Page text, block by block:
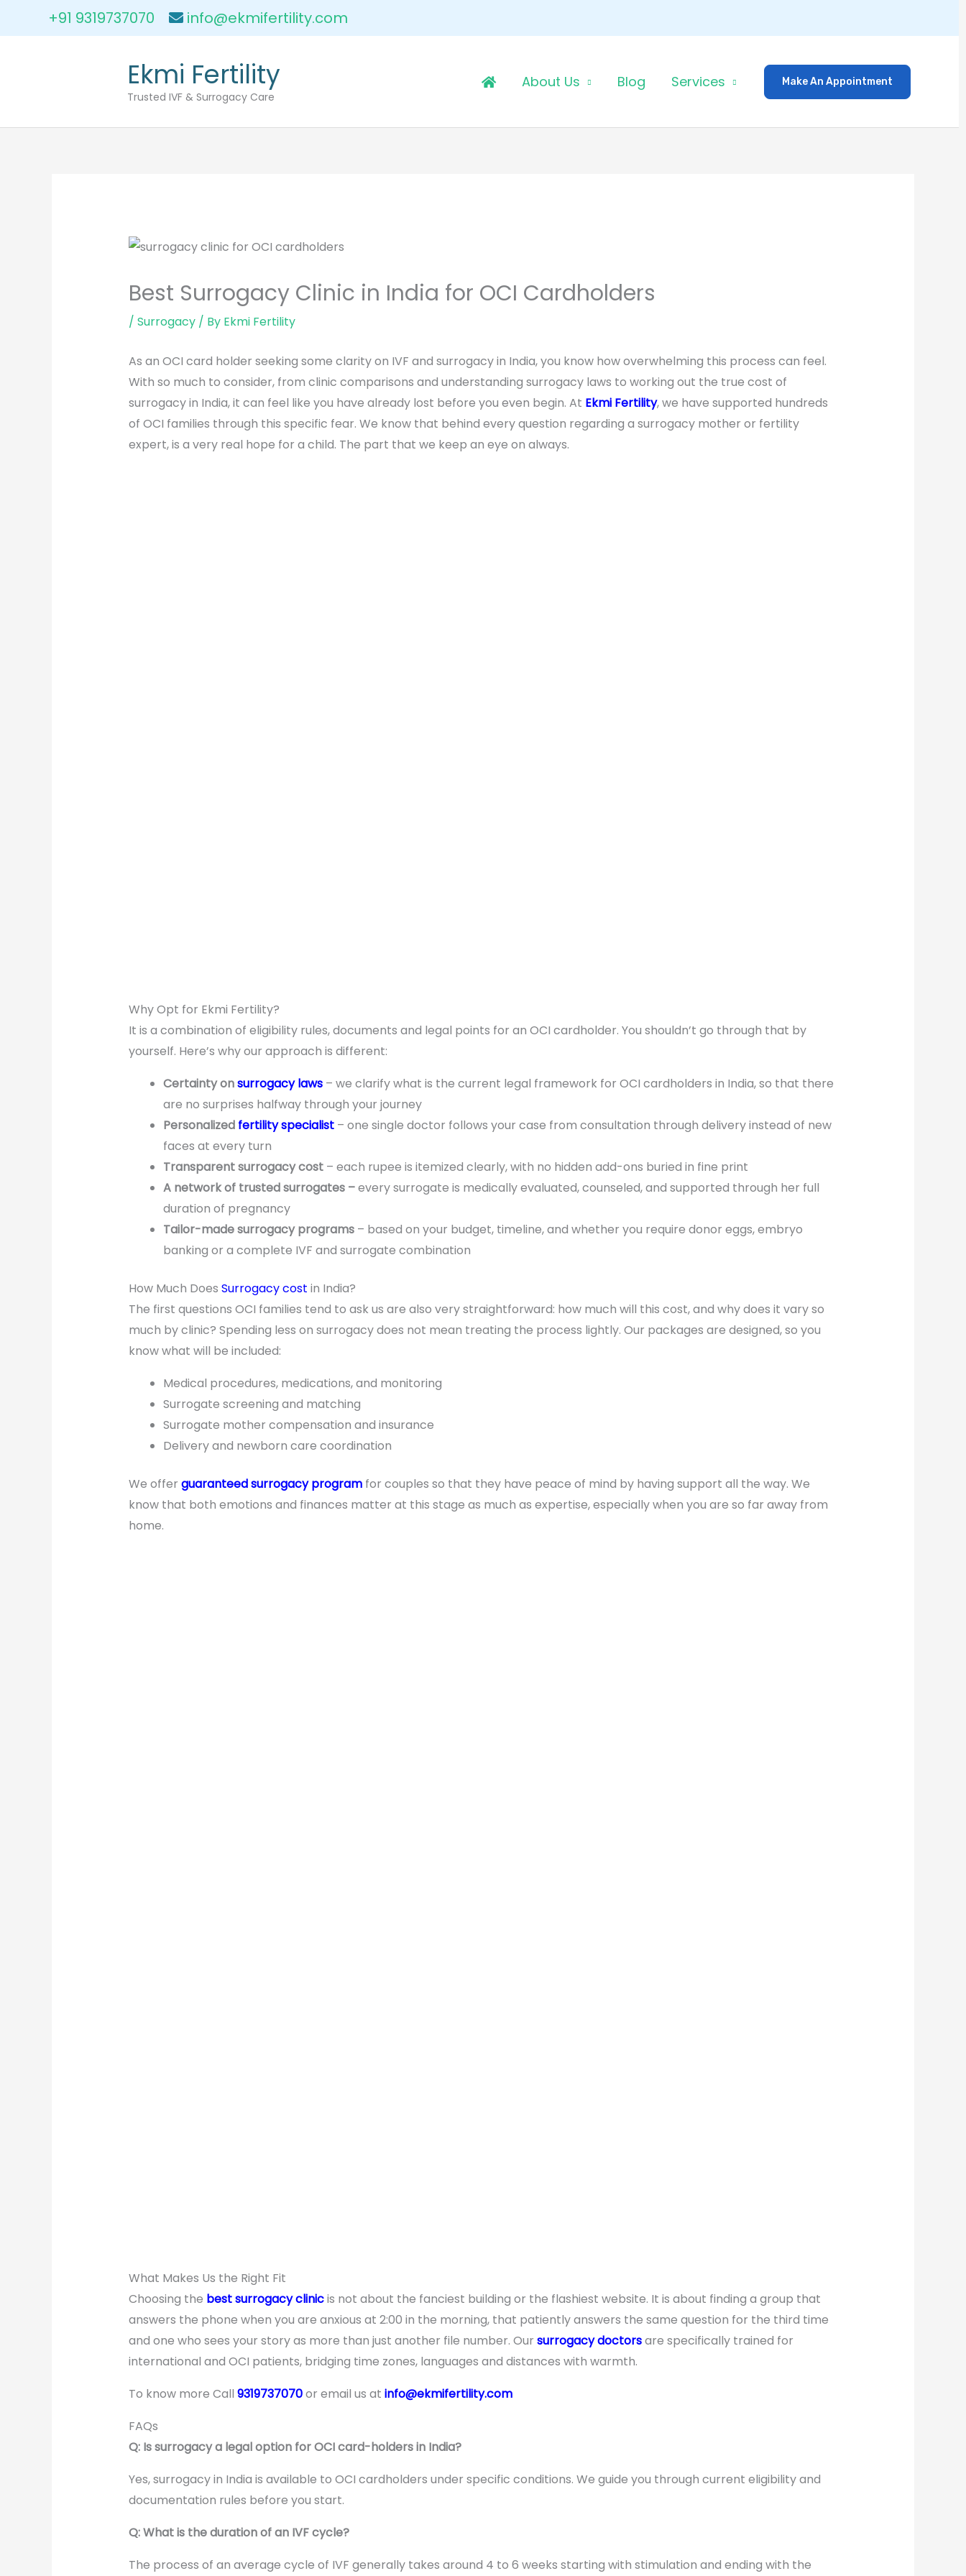
+91 9319737070 info@ekmifertility.com
Ekmi Fertility
Trusted IVF & Surrogacy Care
About Us Blog Services Make An Appointment
Best Surrogacy Clinic in India for OCI Cardholders
/ Surrogacy/ By Ekmi Fertility
As an OCI card holder seeking some clarity on IVF and surrogacy in India, you know how overwhelming this process can feel.
With so much to consider, from clinic comparisons and understanding surrogacy laws to working out the true cost of
surrogacy in India, it can feel like you have already lost before you even begin. At Ekmi Fertility, we have supported hundreds
of OCI families through this specific fear. We know that behind every question regarding a surrogacy mother or fertility
expert, is a very real hope for a child. The part that we keep an eye on always.
Why Opt for Ekmi Fertility?
It is a combination of eligibility rules, documents and legal points for an OCI cardholder. You shouldn’t go through that by
yourself. Here’s why our approach is different:
Certainty onsurrogacy laws– we clarify what is the current legal framework for OCI cardholders in India, so that there
are no surprises halfway through your journey
Personalized fertility specialist– one single doctor follows your case from consultation through delivery instead of new
faces at every turn
Transparent surrogacy cost– each rupee is itemized clearly, with no hidden add-ons buried in fine print
A network of trusted surrogates –every surrogate is medically evaluated, counseled, and supported through her full
duration of pregnancy
Tailor-made surrogacy programs– based on your budget, timeline, and whether you require donor eggs, embryo
banking or a complete IVF and surrogate combination
How Much Does Surrogacy cost in India?
The first questions OCI families tend to ask us are also very straightforward: how much will this cost, and why does it vary so
much by clinic? Spending less on surrogacy does not mean treating the process lightly. Our packages are designed, so you
know what will be included:
Medical procedures, medications, and monitoring
Surrogate screening and matching
Surrogate mother compensation and insurance
Delivery and newborn care coordination
We offer guaranteed surrogacy programfor couples so that they have peace of mind by having support all the way. We
know that both emotions and finances matter at this stage as much as expertise, especially when you are so far away from
home.
What Makes Us the Right Fit
Choosing the best surrogacy clinicis not about the fanciest building or the flashiest website. It is about finding a group that
answers the phone when you are anxious at 2:00 in the morning, that patiently answers the same question for the third time
and one who sees your story as more than just another file number. Our surrogacy doctorsare specifically trained for
international and OCI patients, bridging time zones, languages and distances with warmth.
To know more Call 9319737070or email us at info@ekmifertility.com
FAQs
Q: Is surrogacy a legal option for OCI card-holders in India?
Yes, surrogacy in India is available to OCI cardholders under specific conditions. We guide you through current eligibility and
documentation rules before you start.
Q: What is the duration of an IVF cycle?
The process of an average cycle of IVF generally takes around 4 to 6 weeks starting with stimulation and ending with the